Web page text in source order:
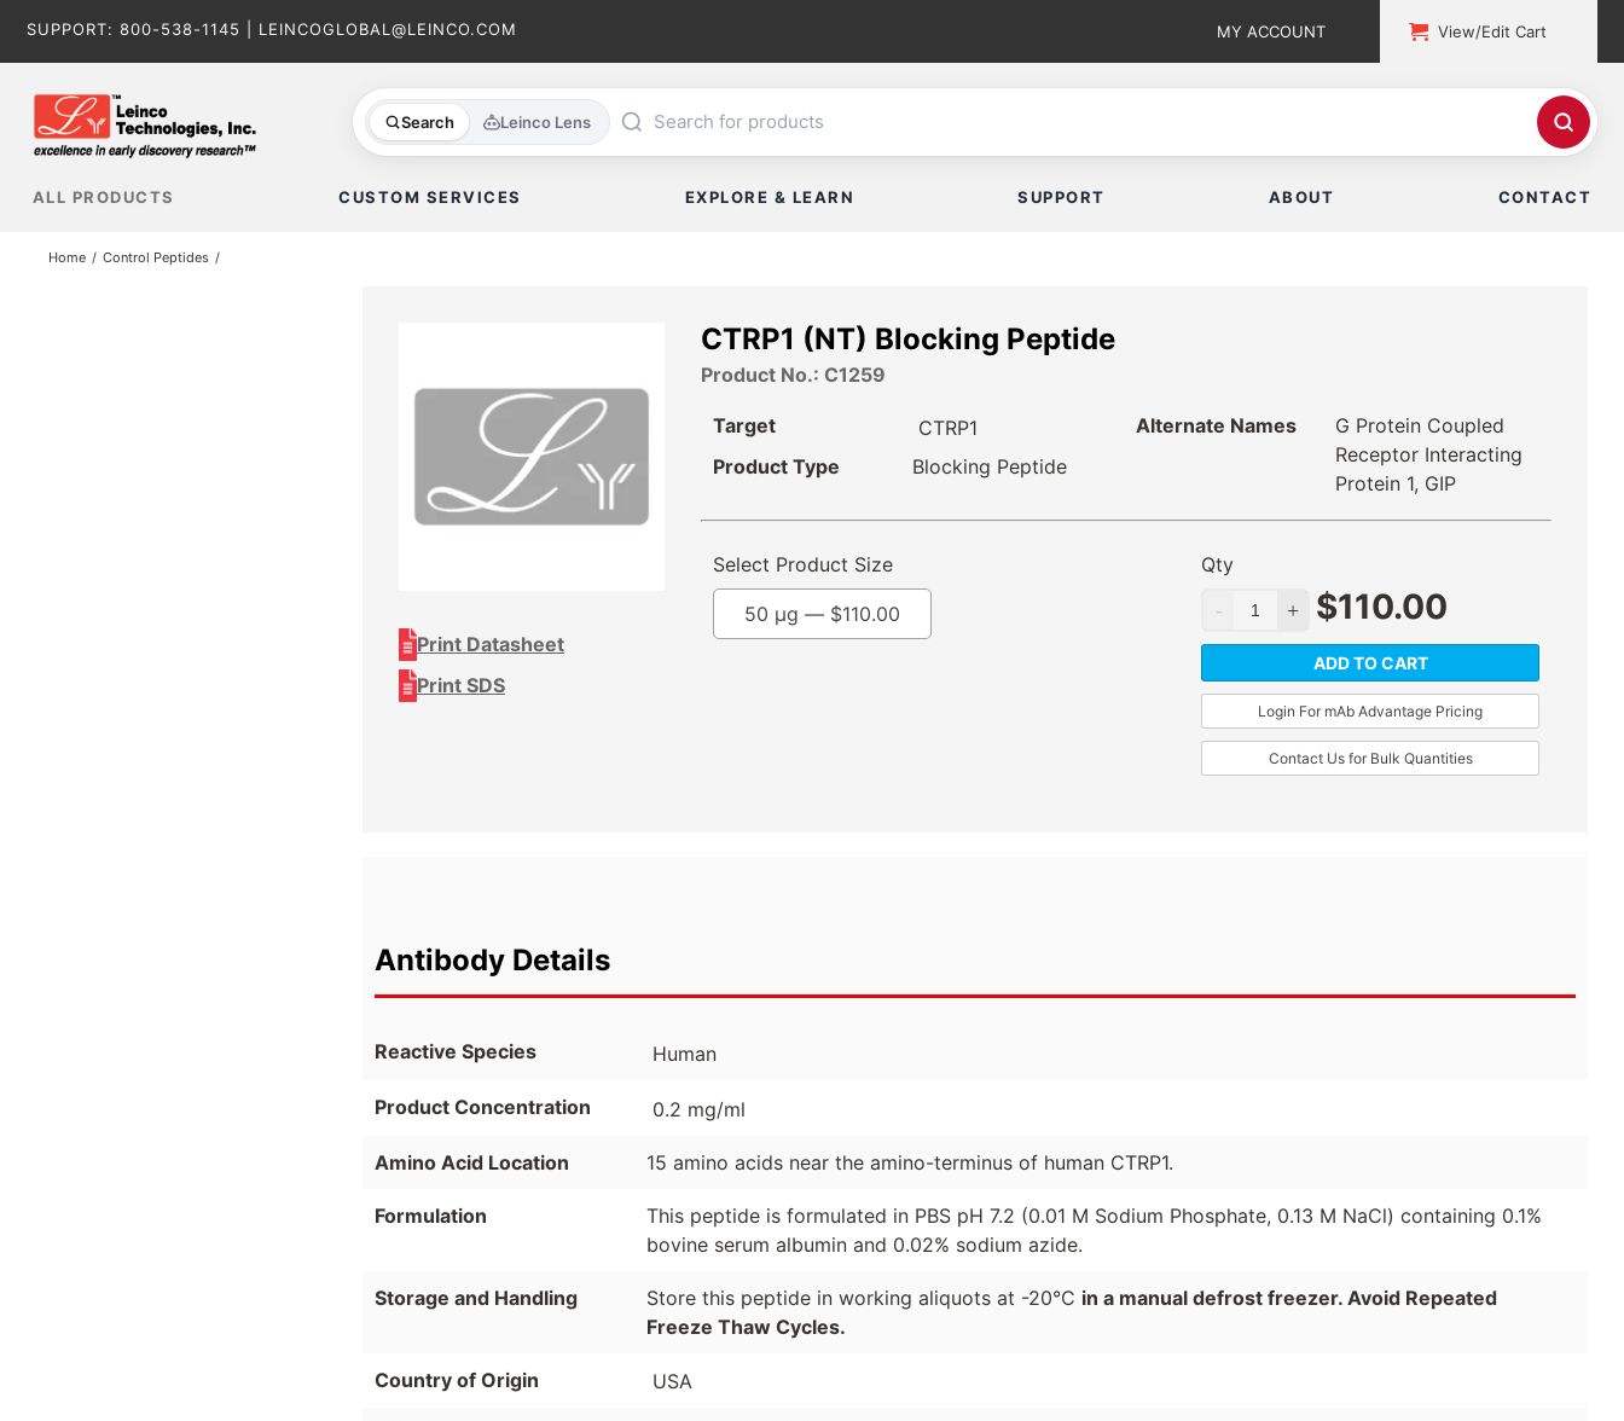
SUPPORT: 800-538-1145 LEINCOGLOBAL@LEINCO.COM MY ACCOUNT View/Edit Cart
Search Leinco Lens
ALL PRODUCTS CUSTOM SERVICES EXPLORE & LEARN SUPPORT ABOUT CONTACT
Home Control Peptides
Print Datasheet
Print SDS
CTRP1 (NT) Blocking Peptide
Product No.: C1259
Target
CTRP1
Product Type
Blocking Peptide
Alternate Names
G Protein Coupled
Receptor Interacting
Protein 1, GIP
Select Product Size
50 µg — $110.00
Qty
$110.00
ADD TO CART
Login For mAb Advantage Pricing
Contact Us for Bulk Quantities
Antibody Details
Reactive Species Human
Product Concentration 0.2 mg/ml
Amino Acid Location 15 amino acids near the amino-terminus of human CTRP1.
Formulation
This peptide is formulated in PBS pH 7.2 (0.01 M Sodium Phosphate, 0.13 M NaCl) containing 0.1%
bovine serum albumin and 0.02% sodium azide.
Storage and Handling Store this peptide in working aliquots at -20°C in a manual defrost freezer. Avoid Repeated
Freeze Thaw Cycles.
Country of Origin USA